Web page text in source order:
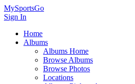
MySportsGo
Sign In
Home
Albums
Albums Home
Browse Albums
Browse Photos
Locations